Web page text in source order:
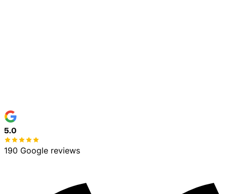
5.0
190 Google reviews